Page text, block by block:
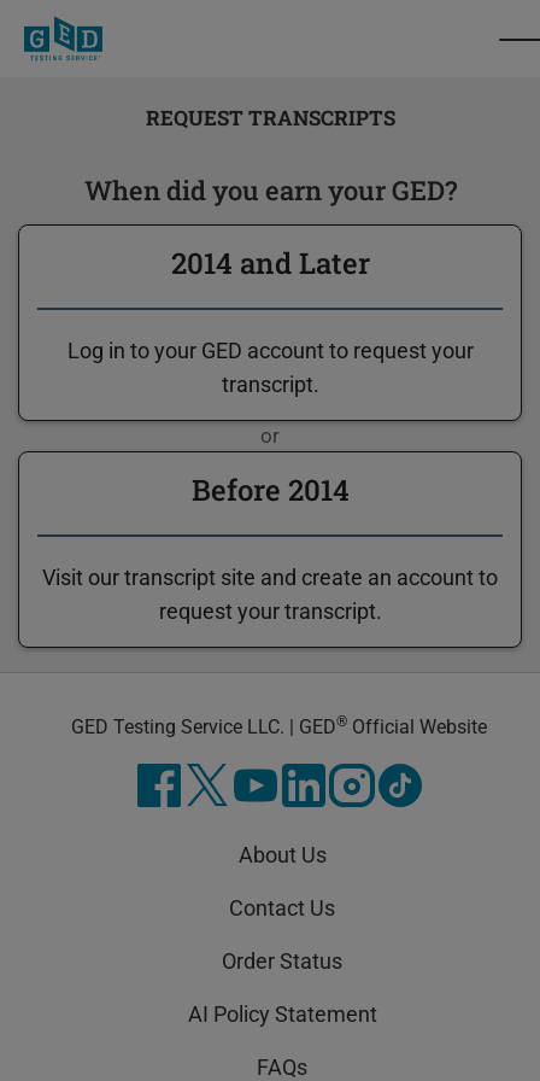
REQUEST TRANSCRIPTS
When did you earn your GED?
2014 and Later
Log in to your GED account to request your
transcript.
or
Before 2014
Visit our transcript site and create an account to
request your transcript.
GED Testing Service LLC. | GED® Official Website
About Us
Contact Us
Order Status
AI Policy Statement
FAQs